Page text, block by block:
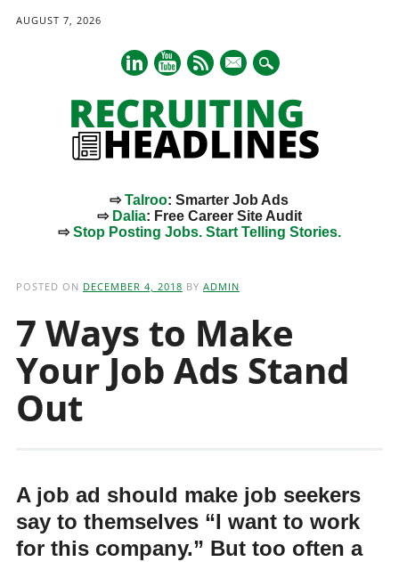
AUGUST 7, 2026
mail
⇨Talroo: Smarter Job Ads
⇨ Dalia: Free Career Site Audit
⇨Stop Posting Jobs. Start Telling Stories.
POSTED ON DECEMBER 4, 2018 BY ADMIN
7 Ways to Make
Your Job Ads Stand
Out
A job ad should make job seekers
say to themselves “I want to work
for this company.” But too often a